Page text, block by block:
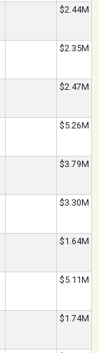
$2.44M
$2.35M
$2.47M
$5.26M
$3.79M
$3.30M
$1.64M
$5.11M
$1.74M